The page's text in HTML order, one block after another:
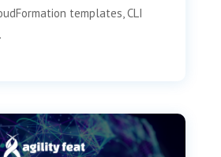
templates, CLI